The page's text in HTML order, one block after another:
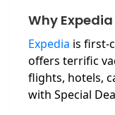
Why
Expedia is first-
offers terrific
flights, hotels,
with Special